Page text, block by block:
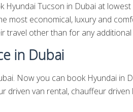
Hyundai Tucson in Dubai at
most economical, luxury and
travel other than for any additional
in Dubai
Now you can book Hyundai in
driven van rental, chauffeur driven